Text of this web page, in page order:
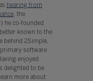
hearing from
, the
he co-founded
known to the
behind 2Simple,
software
enjoyed
delighted to be
more about